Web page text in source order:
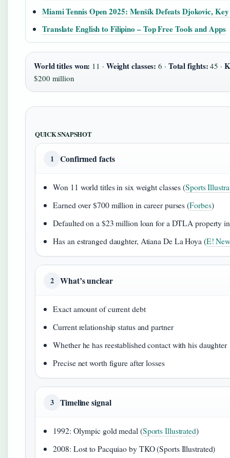
Miami Tennis Open 2025: Menšík Defeats Djokovic,
Translate English to Filipino – Top Free Tools and Apps
World titles won: 11 · Weight classes: 6 · Total fights: 45 ·
$200 million
QUICK SNAPSHOT
1 Confirmed facts
Won 11 world titles in six weight classes (Sports
Earned over $700 million in career purses (Forbes)
Defaulted on a $23 million loan for a DTLA property
Has an estranged daughter, Atiana De La Hoya (E!
2 What’s unclear
Exact amount of current debt
Current relationship status and partner
Whether he has reestablished contact with his daughter
Precise net worth figure after losses
3 Timeline signal
1992: Olympic gold medal (Sports Illustrated)
2008: Lost to Pacquiao by TKO (Sports Illustrated)